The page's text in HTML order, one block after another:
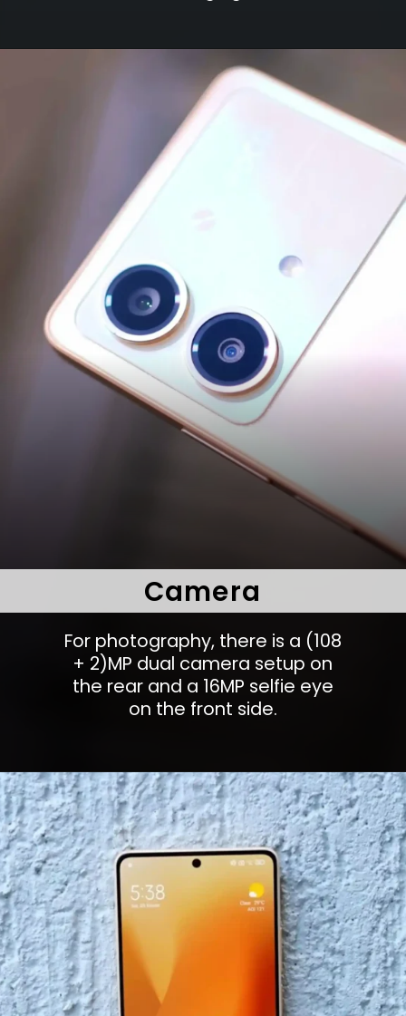
For photography, there is a (108
+ 2)MP dual camera setup on
the rear and a 16MP selfie eye
on the front side.
Camera